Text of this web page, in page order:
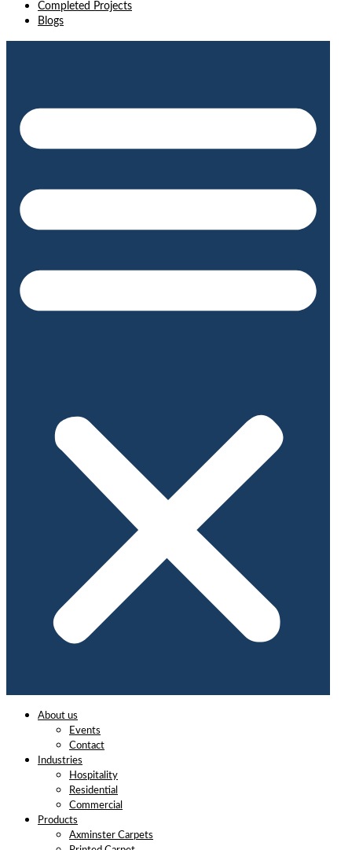
Completed Projects
Blogs
About us
Events
Contact
Industries
Hospitality
Residential
Commercial
Products
Axminster Carpets